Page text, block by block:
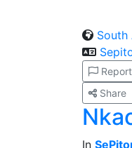
South
Report
Share
In